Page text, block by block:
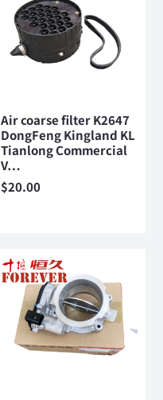
Air coarse filter K2647
DongFeng Kingland KL
Tianlong Commercial
V…
$20.00